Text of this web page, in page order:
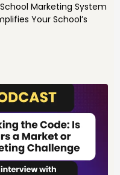
Marketing System
Your School’s